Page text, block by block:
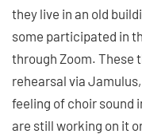
they live in an old
some participated in
through Zoom. These
rehearsal via
feeling of choir sound
are still working on it